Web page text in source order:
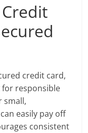
credit card,
for responsible
small,
easily pay off
consistent